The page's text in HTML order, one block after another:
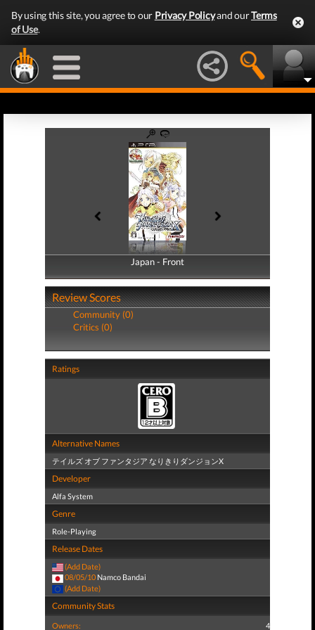
By using this site, you agree to our Privacy Policyand ourTerms
of Use.
Japan - Front
Japan - Back
Review Scores
Community (0)
Critics (0)
Ratings
Alternative Names
テイルズ オブ ファンタジア なりきりダンジョンX
Developer
Alfa System
Genre
Role-Playing
Release Dates
(Add Date)
08/05/10 Namco Bandai
(Add Date)
Community Stats
Owners: 4